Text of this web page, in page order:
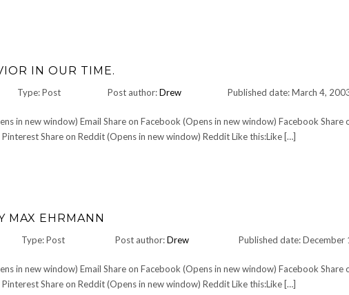
IN OUR TIME.
Type: Post Post author:Drew Published date: March 4,
in new window) Email Share on Facebook (Opens in new window) Facebook
Share on Reddit (Opens in new window) Reddit Like this:Like […]
MAX EHRMANN
Type: Post Post author:Drew Published date: December
in new window) Email Share on Facebook (Opens in new window) Facebook
Share on Reddit (Opens in new window) Reddit Like this:Like […]